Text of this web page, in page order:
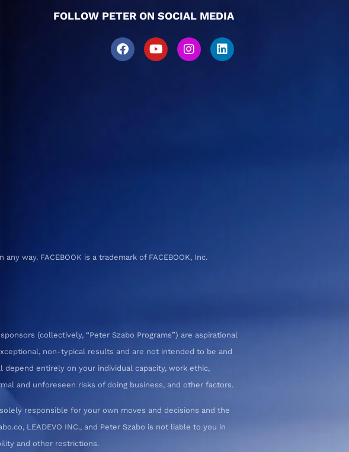
FOLLOW PETER ON SOCIAL MEDIA
way. FACEBOOK is a trademark of FACEBOOK, Inc.
(collectively, “Peter Szabo Programs”) are aspirational
non-typical results and are not intended to be and
entirely on your individual capacity, work ethic,
and unforeseen risks of doing business, and other factors.
responsible for your own moves and decisions and the
LEADEVO INC., and Peter Szabo is not liable to you in
and other restrictions.